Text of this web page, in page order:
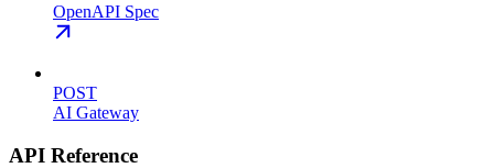
OpenAPI Spec
POST
AI Gateway
API Reference